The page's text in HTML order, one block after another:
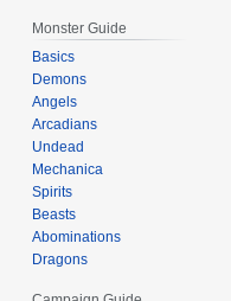
Monster Guide
Basics
Demons
Angels
Arcadians
Undead
Mechanica
Spirits
Beasts
Abominations
Dragons